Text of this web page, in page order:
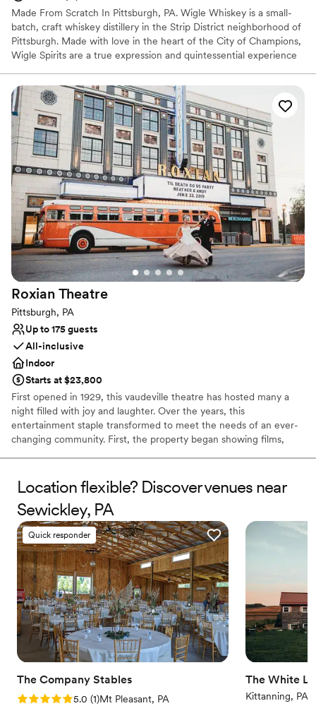
Made From Scratch In Pittsburgh, PA. Wigle Whiskey is a small-
batch, craft whiskey distillery in the Strip District neighborhood of
Pittsburgh. Made with love in the heart of the City of Champions,
Wigle Spirits are a true expression and quintessential experience
the most awarded craft distillery by the American Craft Spirits
Association for the past decade.
Why you'll love this venue
Offers full-service amenities
Full catering menu to choose from
Multiple event spaces
Venue considerations
Not wheelchair accessible
Additional event staff required
No on-site bridal suite
Roxian Theatre
Pittsburgh, PA
Up to 175 guests
All-inclusive
Indoor
Starts at $23,800
First opened in 1929, this vaudeville theatre has hosted many a
night filled with joy and laughter. Over the years, this
entertainment staple transformed to meet the needs of an ever-
changing community. First, the property began showing films,
members of the public once again into a world of fun and
creativity. Located in the bustling business district of Pittsburgh,
Pennsylvania, the Roxian Theatre offers couples a versatile event
space to hold all of their wedding celebrations. From the
ceremony to the reception, this historic building is designed for
hosting show-stopping events. Following extensive
refurbishments, this multi-level space allows soon-to-be-weds to
design stunning personalized occasions.
Why you'll love this venue
Private area for the wedding party
Offers convenient lodging options
Wheelchair accessible
Venue considerations
Not for you if you are drawn to more unconventional
venues
Location flexible? Discover venues near
Sewickley, PA
Quick responder
The Company Stables
Rating: 5.0 (1 review)
5.0 (1)Mt Pleasant, PA
The White
Kittanning, PA